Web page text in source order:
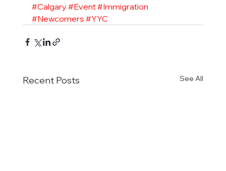
#Calgary #Event#Immigration
#Newcomers #YYC
Recent Posts See All